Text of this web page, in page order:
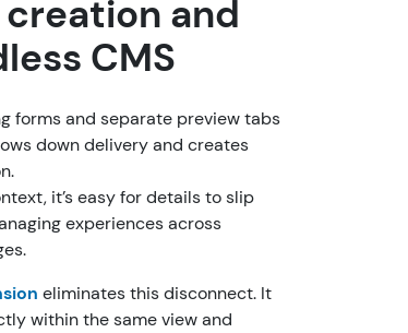
and
CMS
forms and separate preview tabs
down delivery and creates
it’s easy for details to slip
experiences across
eliminates this disconnect. It
within the same view and